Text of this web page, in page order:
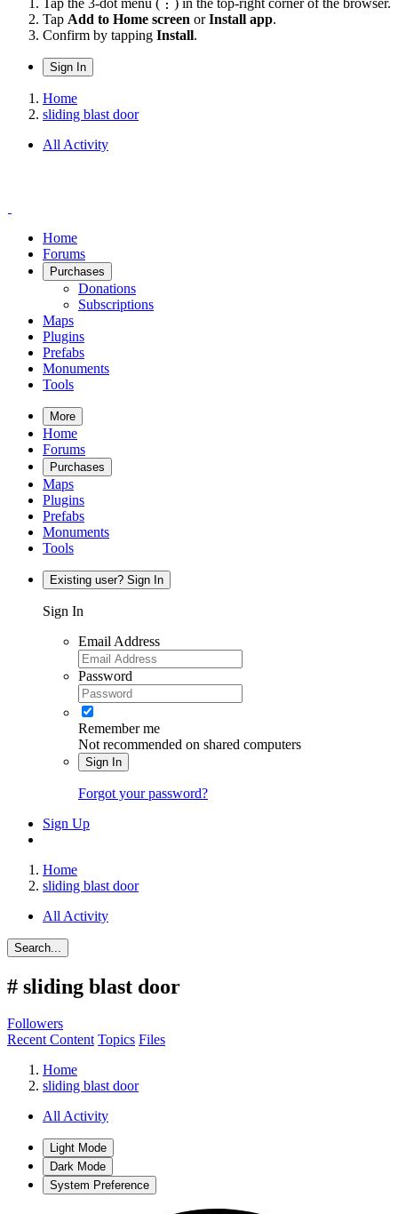
Tap Add to Home screen orInstall app.
Confirm by tapping Install.
Sign In
Home
sliding blast door
All Activity
Home
Forums
Purchases
Donations
Subscriptions
Maps
Plugins
Prefabs
Monuments
Tools
More
Home
Forums
Purchases
Maps
Plugins
Prefabs
Monuments
Tools
Existing user? Sign In
Sign In
Email Address
Password
Remember me
Not recommended on shared computers
Sign In
Forgot your password?
Sign Up
Home
sliding blast door
All Activity
Search...
# sliding blast door
Followers
Recent Content Topics Files
Home
sliding blast door
All Activity
Light Mode
Dark Mode
System Preference